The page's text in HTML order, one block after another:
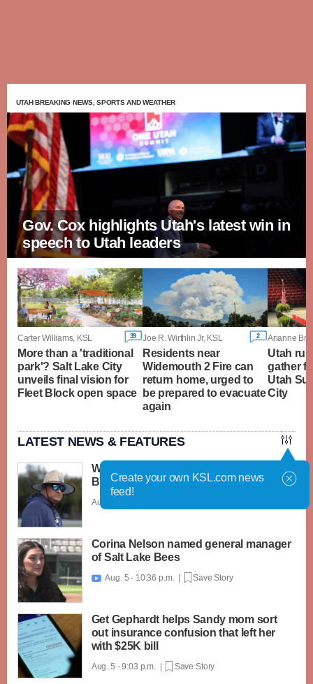
UTAH BREAKING NEWS, SPORTS AND WEATHER
Gov. Cox highlights Utah's latest win in
speech to Utah leaders
Carter Williams, KSL 39
More than a 'traditional
park'? Salt Lake City
unveils final vision for
Fleet Block open space
Joe R. Wirthlin Jr, KSL 2
Residents near
Widemouth 2 Fire can
return home, urged to
be prepared to evacuate
again
Arianne
Utah
gather
Utah
City
LATEST NEWS & FEATURES
What caught my attention on Day 1 of
BYU football fall camp
Aug. 6 - 12:28 a.m. |
Corina Nelson named general manager
of Salt Lake Bees
 Aug. 5 - 10:36 p.m. | Save Story
Get Gephardt helps Sandy mom sort
out insurance confusion that left her
with $25K bill
Aug. 5 - 9:03 p.m. | Save Story
Create your own KSL.com news
feed!